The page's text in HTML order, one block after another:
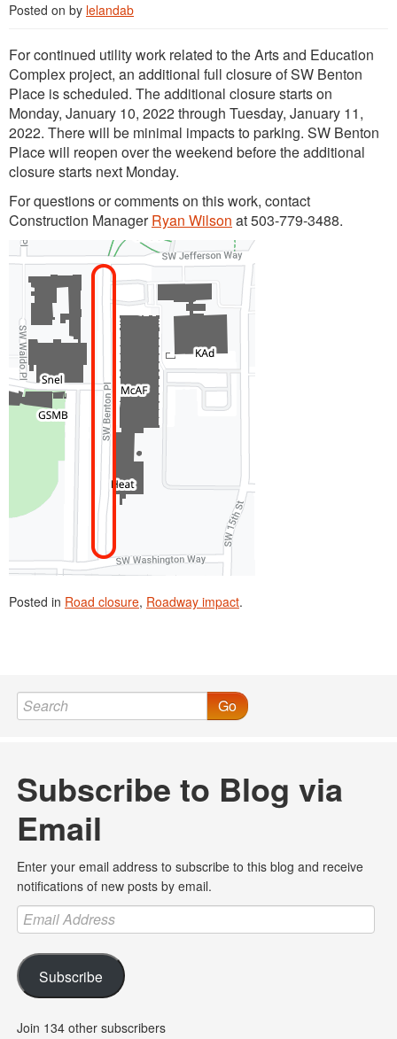
Posted on by lelandab
For continued utility work related to the Arts and Education
Complex project, an additional full closure of SW Benton
Place is scheduled. The additional closure starts on
Monday, January 10, 2022 through Tuesday, January 11,
2022. There will be minimal impacts to parking. SW Benton
Place will reopen over the weekend before the additional
closure starts next Monday.
For questions or comments on this work, contact
Construction ManagerRyan Wilson at 503-779-3488.
Posted in Road closure, Roadway impact.
Go
Subscribe to Blog via
Email
Enter your email address to subscribe to this blog and receive
notifications of new posts by email.
Email
Address
Subscribe
Join 134 other subscribers